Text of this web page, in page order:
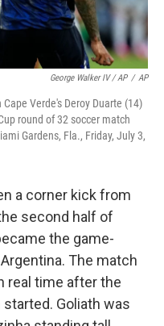
George Walker IV / AP / AP
Verde's Deroy Duarte (14)
round of 32 soccer match
Gardens, Fla., Friday, July 3,
a corner kick from
second half of
the game-
The match
real time after the
Goliath was